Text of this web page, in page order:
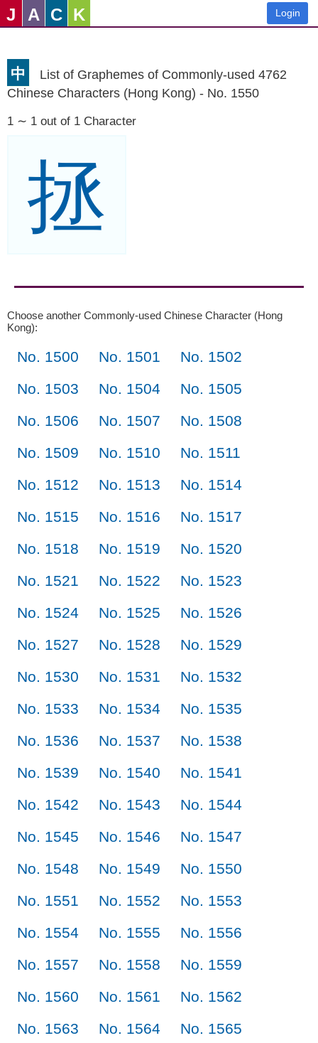
J A C K Login
中
List of Graphemes of Commonly-used 4762
Chinese Characters (Hong Kong) - No. 1550
1 ∼ 1 out of 1 Character
拯
Choose another Commonly-used Chinese Character (Hong
Kong):
No. 1500 No. 1501
No. 1502
No. 1503
No. 1504
No. 1505
No. 1506
No. 1507
No. 1508
No. 1509
No. 1510
No. 1511
No. 1512
No. 1513
No. 1514
No. 1515
No. 1516
No. 1517
No. 1518
No. 1519
No. 1520
No. 1521
No. 1522
No. 1523
No. 1524
No. 1525
No. 1526
No. 1527
No. 1528
No. 1529
No. 1530
No. 1531
No. 1532
No. 1533
No. 1534
No. 1535
No. 1536
No. 1537
No. 1538
No. 1539
No. 1540
No. 1541
No. 1542
No. 1543
No. 1544
No. 1545
No. 1546
No. 1547
No. 1548
No. 1549
No. 1550
No. 1551
No. 1552
No. 1553
No. 1554
No. 1555
No. 1556
No. 1557
No. 1558
No. 1559
No. 1560
No. 1561
No. 1562
No. 1563
No. 1564
No. 1565